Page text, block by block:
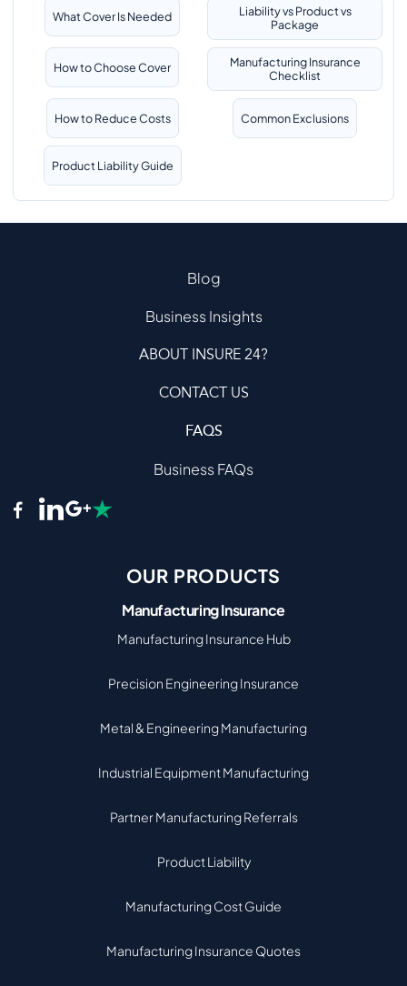
What Cover Is Needed
Liability vs Product vs
Package
How to Choose Cover
Manufacturing Insurance
Checklist
How to Reduce Costs Common Exclusions
Product Liability Guide
Blog
Business Insights
ABOUT INSURE 24?
CONTACT US
FAQS
Business FAQs
OUR PRODUCTS
Manufacturing Insurance
Manufacturing Insurance Hub
Precision Engineering Insurance
Metal & Engineering Manufacturing
Industrial Equipment Manufacturing
Partner Manufacturing Referrals
Product Liability
Manufacturing Cost Guide
Manufacturing Insurance Quotes